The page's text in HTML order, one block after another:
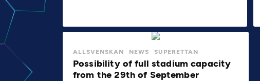
ALLSVENSKAN NEWS SUPERETTAN
Possibility of full stadium capacity
from the 29th of September